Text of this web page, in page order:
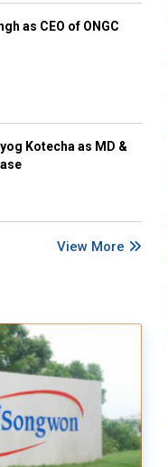
as CEO of ONGC
Kotecha as MD &
View More